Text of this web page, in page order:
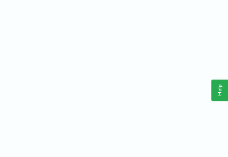
Help